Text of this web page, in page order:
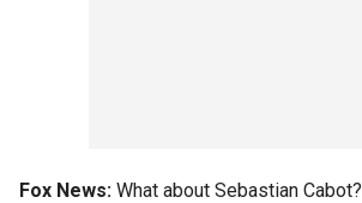
Fox News: What about Sebastian Cabot?